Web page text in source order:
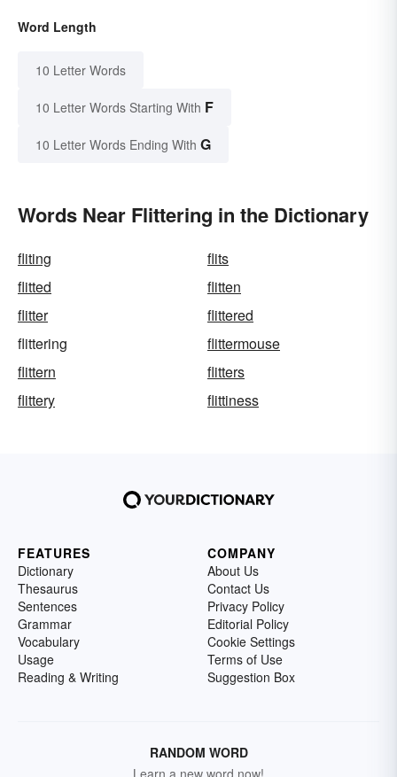
Word Length
10 Letter Words
10 Letter Words Starting With F
10 Letter Words Ending With G
Words Near Flittering in the Dictionary
fliting
flits
flitted
flitten
flitter
flittered
flittering
flittermouse
flittern
flitters
flittery
flittiness
FEATURES
Dictionary
Thesaurus
Sentences
Grammar
Vocabulary
Usage
Reading & Writing
COMPANY
About Us
Contact Us
Privacy Policy
Editorial Policy
Cookie Settings
Terms of Use
Suggestion Box
RANDOM WORD
Learn a new word now!